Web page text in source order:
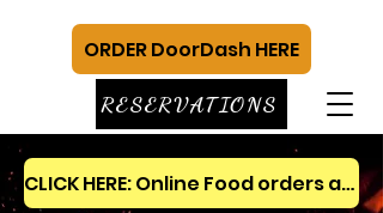
CLICK HERE: Online Food orders and gift cards
RESERVATIONS
ORDER DoorDash HERE